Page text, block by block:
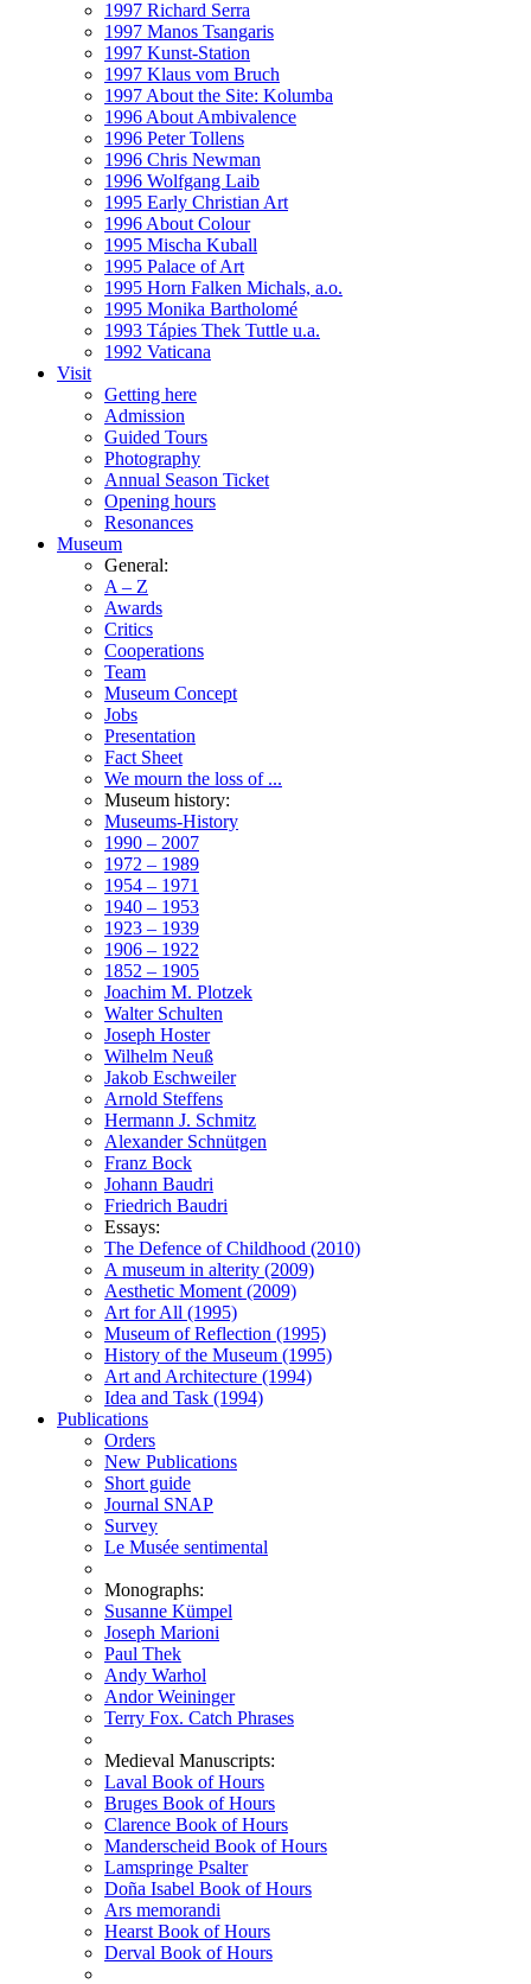
1997 Richard Serra
1997 Manos Tsangaris
1997 Kunst-Station
1997 Klaus vom Bruch
1997 About the Site: Kolumba
1996 About Ambivalence
1996 Peter Tollens
1996 Chris Newman
1996 Wolfgang Laib
1995 Early Christian Art
1996 About Colour
1995 Mischa Kuball
1995 Palace of Art
1995 Horn Falken Michals, a.o.
1995 Monika Bartholomé
1993 Tápies Thek Tuttle u.a.
1992 Vaticana
Visit
Getting here
Admission
Guided Tours
Photography
Annual Season Ticket
Opening hours
Resonances
Museum
General:
A – Z
Awards
Critics
Cooperations
Team
Museum Concept
Jobs
Presentation
Fact Sheet
We mourn the loss of ...
Museum history:
Museums-History
1990 – 2007
1972 – 1989
1954 – 1971
1940 – 1953
1923 – 1939
1906 – 1922
1852 – 1905
Joachim M. Plotzek
Walter Schulten
Joseph Hoster
Wilhelm Neuß
Jakob Eschweiler
Arnold Steffens
Hermann J. Schmitz
Alexander Schnütgen
Franz Bock
Johann Baudri
Friedrich Baudri
Essays:
The Defence of Childhood (2010)
A museum in alterity (2009)
Aesthetic Moment (2009)
Art for All (1995)
Museum of Reflection (1995)
History of the Museum (1995)
Art and Architecture (1994)
Idea and Task (1994)
Publications
Orders
New Publications
Short guide
Journal SNAP
Survey
Le Musée sentimental
Monographs:
Susanne Kümpel
Joseph Marioni
Paul Thek
Andy Warhol
Andor Weininger
Terry Fox. Catch Phrases
Medieval Manuscripts:
Laval Book of Hours
Bruges Book of Hours
Clarence Book of Hours
Manderscheid Book of Hours
Lamspringe Psalter
Doña Isabel Book of Hours
Ars memorandi
Hearst Book of Hours
Derval Book of Hours